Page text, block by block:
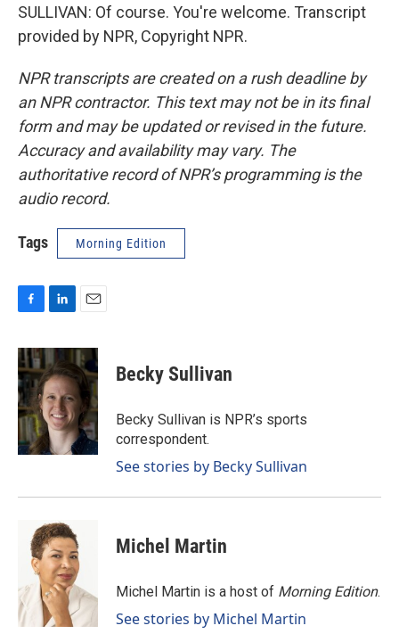
SULLIVAN: Of course. You're welcome. Transcript
provided by NPR, Copyright NPR.
NPR transcripts are created on a rush deadline by
an NPR contractor. This text may not be in its final
form and may be updated or revised in the future.
Accuracy and availability may vary. The
authoritative record of NPR’s programming is the
audio record.
Tags Morning Edition
c
e
b
o
o
k
n
k
e
d
I
n
a
i
l
Becky Sullivan
Becky Sullivan is NPR’s sports
correspondent.
See stories by Becky Sullivan
Michel Martin
Michel Martin is a host of Morning Edition.
See stories by Michel Martin